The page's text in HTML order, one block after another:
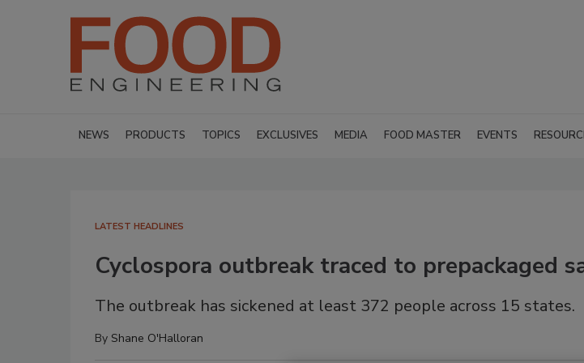
NEWS PRODUCTS TOPICS EXCLUSIVES MEDIA FOOD MASTER EVENTS
LATEST HEADLINES
Cyclospora outbreak traced to prepackaged
The outbreak has sickened at least 372 people across 15 states.
By Shane O'Halloran